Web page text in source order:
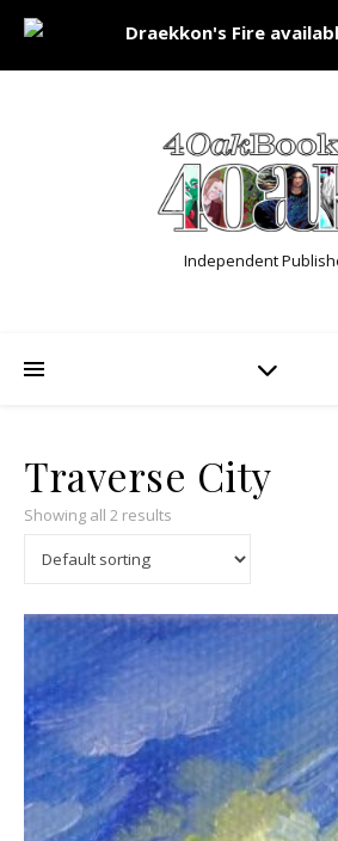
Independent
Traverse City
Showing all 2 results